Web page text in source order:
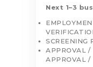
Next 1–3
SCREENING
APPROVAL /
APPROVAL /